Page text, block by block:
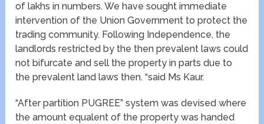
of lakhs in numbers. We have sought immediate
intervention of the Union Government to protect the
trading community. Following Independence, the
landlords restricted by the then prevalent laws could
not bifurcate and sell the property in parts due to
the prevalent land laws then. “said Ms Kaur.
“After partition PUGREE” system was devised where
the amount equalent of the property was handed